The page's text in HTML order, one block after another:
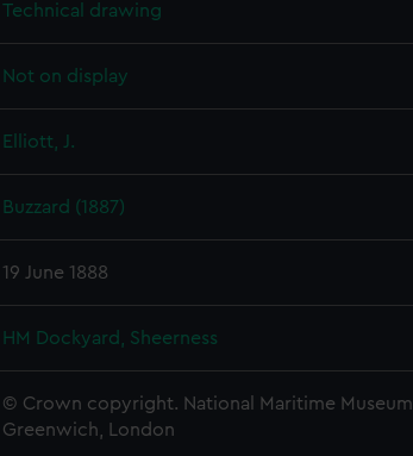
Technical drawing
Not on display
Elliott, J.
Buzzard (1887)
19 June 1888
HM Dockyard, Sheerness
© Crown copyright. National Maritime Museum,
Greenwich, London